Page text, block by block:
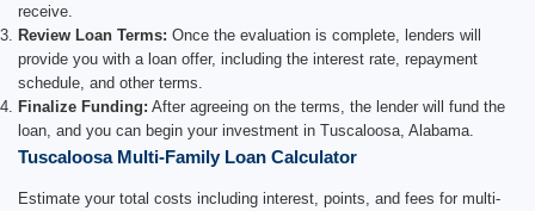
receive.
Review Loan Terms: Once the evaluation is complete, lenders will
provide you with a loan offer, including the interest rate, repayment
schedule, and other terms.
Finalize Funding: After agreeing on the terms, the lender will fund the
loan, and you can begin your investment in Tuscaloosa, Alabama.
Tuscaloosa Multi-Family Loan Calculator
Estimate your total costs including interest, points, and fees for multi-